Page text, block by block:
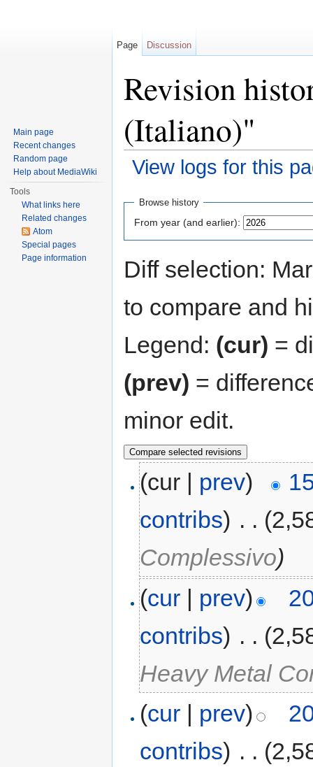
Revision
(Italiano)"
View logs for this
Browse history
From year (and earlier):
Diff selection:
to compare and
Legend: (cur) =
(prev) =
minor edit.
(cur | prev)
contribs) . .
Complessivo)
(cur | prev)
contribs) . .
Heavy Metal
(cur | prev)
contribs) . .
Page Discussion
Main page
Recent changes
Random page
Help about MediaWiki
Tools
What links here
Related changes
Atom
Special pages
Page information